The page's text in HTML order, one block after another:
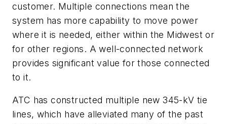
customer. Multiple connections mean the
system has more capability to move power
where it is needed, either within the Midwest or
for other regions. A well-connected network
provides significant value for those connected
to it.
ATC has constructed multiple new 345-kV tie
lines, which have alleviated many of the past